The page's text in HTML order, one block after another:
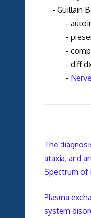
- Guillain
-
- presents
-
- diff
-
The
ataxia, and
Spectrum of
Plasma
system